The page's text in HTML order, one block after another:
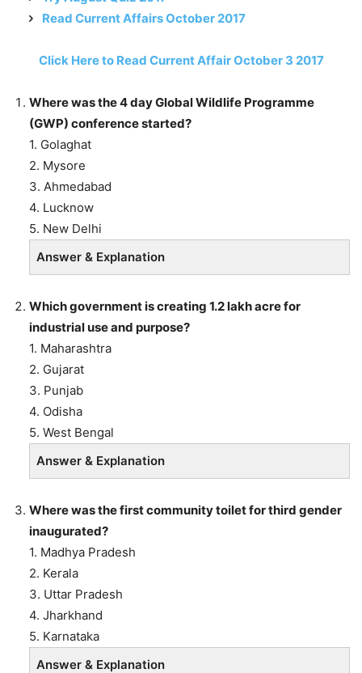
Read Current Affairs October 2017
Click Here to Read Current Affair October 3 2017
Where was the 4 day Global Wildlife Programme
(GWP) conference started?
1. Golaghat
2. Mysore
3. Ahmedabad
4. Lucknow
5. New Delhi
Answer & Explanation
Which government is creating 1.2 lakh acre for
industrial use and purpose?
1. Maharashtra
2. Gujarat
3. Punjab
4. Odisha
5. West Bengal
Answer & Explanation
Where was the first community toilet for third gender
inaugurated?
1. Madhya Pradesh
2. Kerala
3. Uttar Pradesh
4. Jharkhand
5. Karnataka
Answer & Explanation